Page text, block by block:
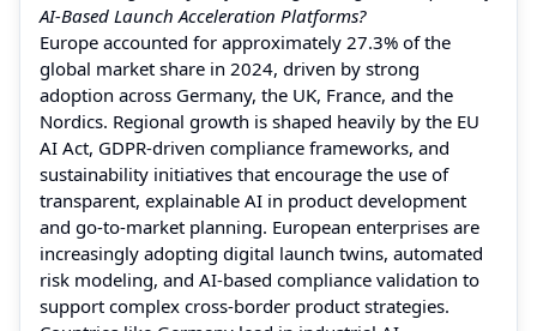
AI-Based Launch Acceleration Platforms?
Europe accounted for approximately 27.3% of the
global market share in 2024, driven by strong
adoption across Germany, the UK, France, and the
Nordics. Regional growth is shaped heavily by the EU
AI Act, GDPR-driven compliance frameworks, and
sustainability initiatives that encourage the use of
transparent, explainable AI in product development
and go-to-market planning. European enterprises are
increasingly adopting digital launch twins, automated
risk modeling, and AI-based compliance validation to
support complex cross-border product strategies.